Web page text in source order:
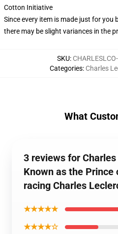
Cotton Initiative
Since every item is made just for
there may be slight variances in the
SKU:
Categories: Charles
What
3 reviews for
Known as the Prince
racing Charles
★★★★★
★★★★☆